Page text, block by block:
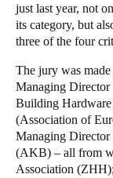
just last year, not
its category, but
three of the four
The jury was
Managing
Building
(Association of
Managing
(AKB) – all from
Association